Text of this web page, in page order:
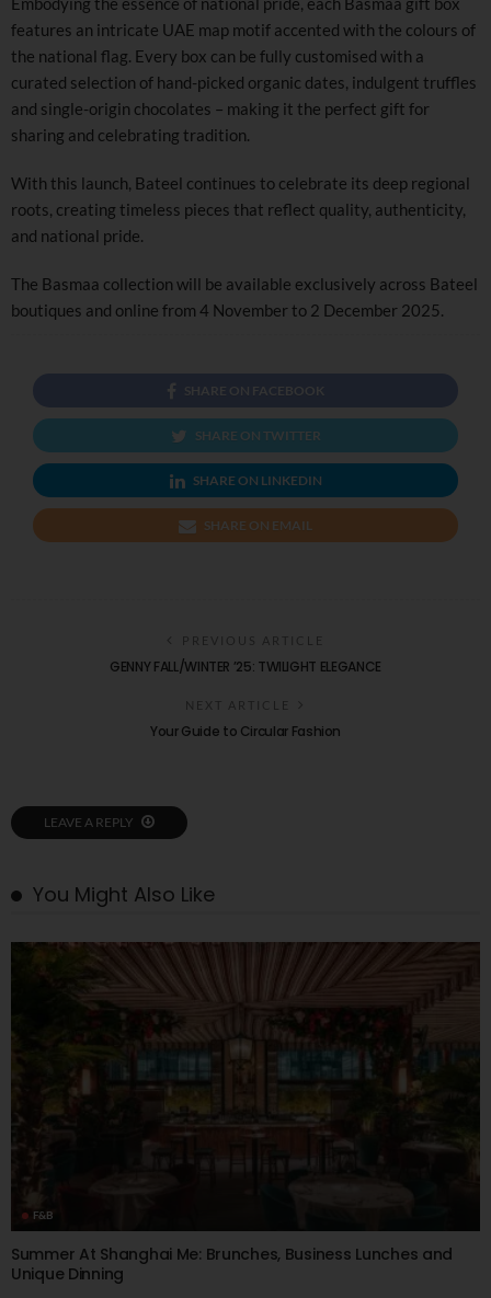
features an intricate UAE map motif accented with the colours of
the national flag. Every box can be fully customised with a
curated selection of hand-picked organic dates, indulgent truffles
and single-origin chocolates – making it the perfect gift for
sharing and celebrating tradition.
With this launch, Bateel continues to celebrate its deep regional
roots, creating timeless pieces that reflect quality, authenticity,
and national pride.
The Basmaa collection will be available exclusively across Bateel
boutiques and online from 4 November to 2 December 2025.
SHARE ON FACEBOOK
SHARE ON TWITTER
SHARE ON LINKEDIN
SHARE ON EMAIL
PREVIOUS ARTICLE
GENNY FALL/WINTER ’25: TWILIGHT ELEGANCE
NEXT ARTICLE
Your Guide to Circular Fashion
LEAVE A REPLY
You Might Also Like
F&B
Summer At Shanghai Me: Brunches, Business Lunches and
Unique Dinning